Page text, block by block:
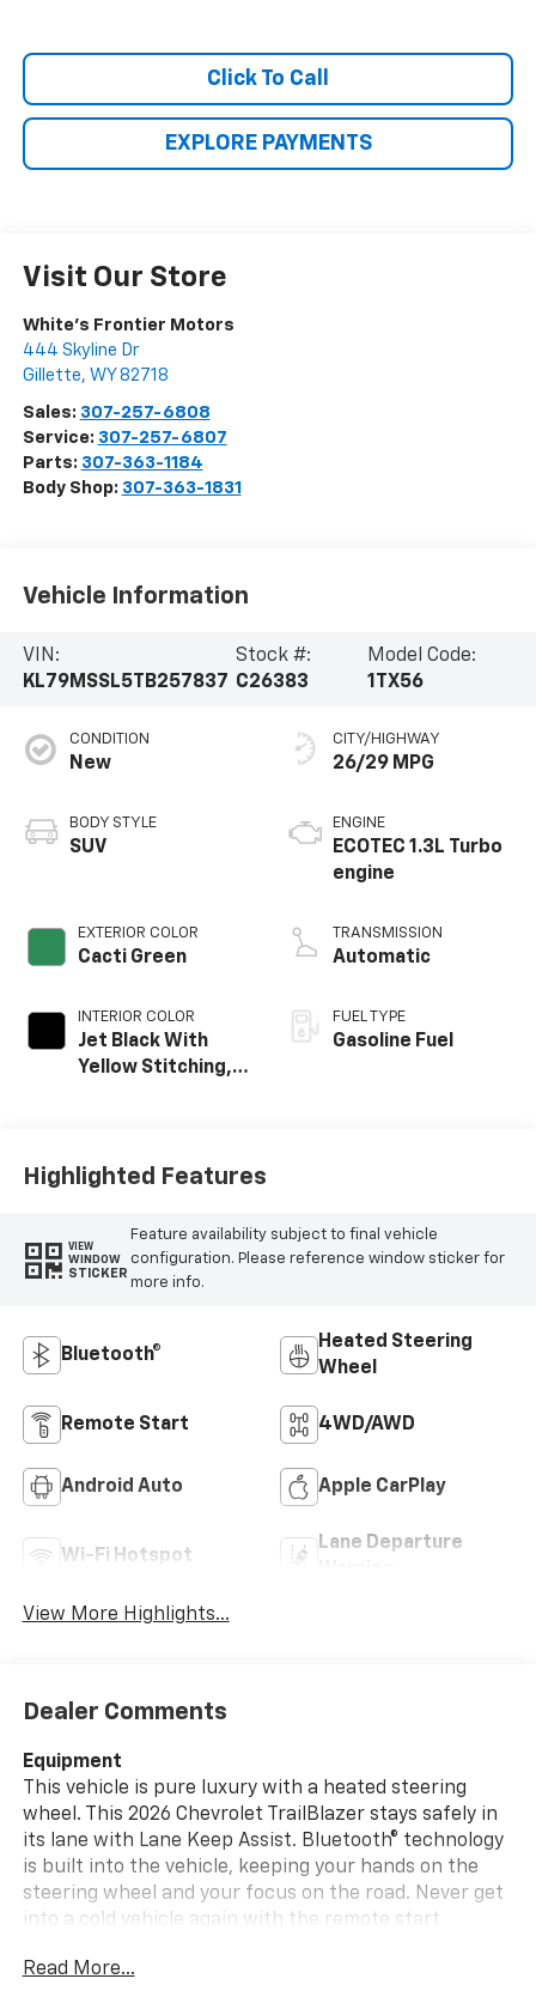
Click To Call
EXPLORE PAYMENTS
Visit Our Store
White's Frontier Motors
444 Skyline Dr
Gillette, WY 82718
Sales: 307-257-6808
Service: 307-257-6807
Parts: 307-363-1184
Body Shop: 307-363-1831
Vehicle Information
VIN:
KL79MSSL5TB257837
Stock #:
C26383
Model Code:
1TX56
CONDITION
New
BODY STYLE
SUV
EXTERIOR COLOR
Cacti Green
INTERIOR COLOR
Jet Black With
Yellow Stitching,
CITY/HIGHWAY
26/29 MPG
ENGINE
ECOTEC 1.3L Turbo
engine
TRANSMISSION
Automatic
FUEL TYPE
Gasoline Fuel
Highlighted Features
VIEW
WINDOW
STICKER
Feature availability subject to final vehicle
configuration. Please reference window sticker for
more info.
Bluetooth®
Heated Steering
Wheel
Remote Start 4WD/AWD
Android Auto Apple CarPlay
Wi-Fi Hotspot
Lane Departure
View More Highlights...
Dealer Comments
Equipment
This vehicle is pure luxury with a heated steering
wheel. This 2026 Chevrolet TrailBlazer stays safely in
its lane with Lane Keep Assist. Bluetooth® technology
is built into the vehicle, keeping your hands on the
steering wheel and your focus on the road. Never get
into a cold vehicle again with the remote start
TrailBlazer from unwanted accidents with a cutting
Read More...